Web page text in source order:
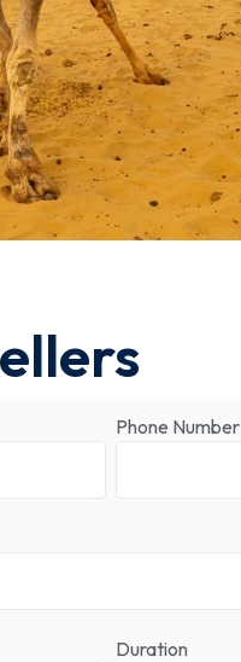
Phone Number
Duration